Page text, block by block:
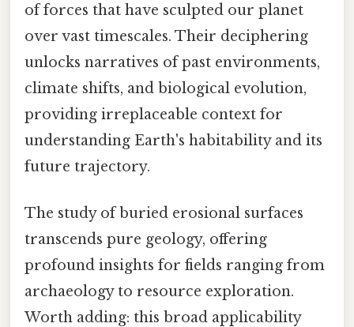
of forces that have sculpted our planet
over vast timescales. Their deciphering
unlocks narratives of past environments,
climate shifts, and biological evolution,
providing irreplaceable context for
understanding Earth's habitability and its
future trajectory.
The study of buried erosional surfaces
transcends pure geology, offering
profound insights for fields ranging from
archaeology to resource exploration.
Worth adding: this broad applicability